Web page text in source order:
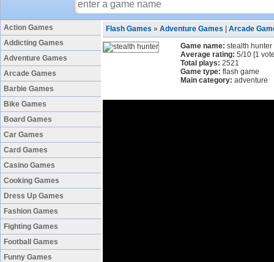
Action Games
Addicting Games
Adventure Games
Arcade Games
Barbie Games
Bike Games
Board Games
Car Games
Card Games
Casino Games
Cooking Games
Dress Up Games
Fashion Games
Fighting Games
Football Games
Funny Games
Flash Games » Adventure Games
Arcade
Game name: stealth hunter
Average rating: 5/10 [1
Total plays: 2521
Game type: flash game
Main category: adventure